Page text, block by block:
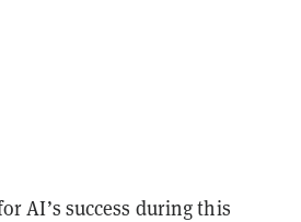
AI’s success during this